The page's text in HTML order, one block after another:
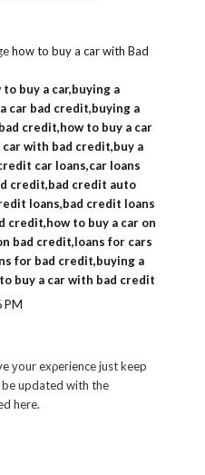
how to buy a car with Bad
to buy a car,buying a
car bad credit,buying a
credit,how to buy a car
with bad credit,buy a
car loans,car loans
credit,bad credit auto
loans,bad credit loans
credit,how to buy a car on
bad credit,loans for cars
for bad credit,buying a
buy a car with bad credit
PM
уour exρeгience just keep
be updated with the
here.